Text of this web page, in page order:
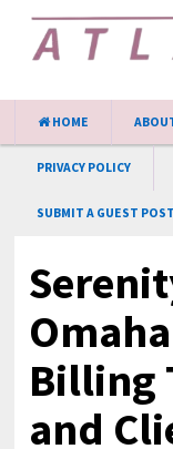
HOME
PRIVACY POLICY
SUBMIT A GUEST
Billing
and